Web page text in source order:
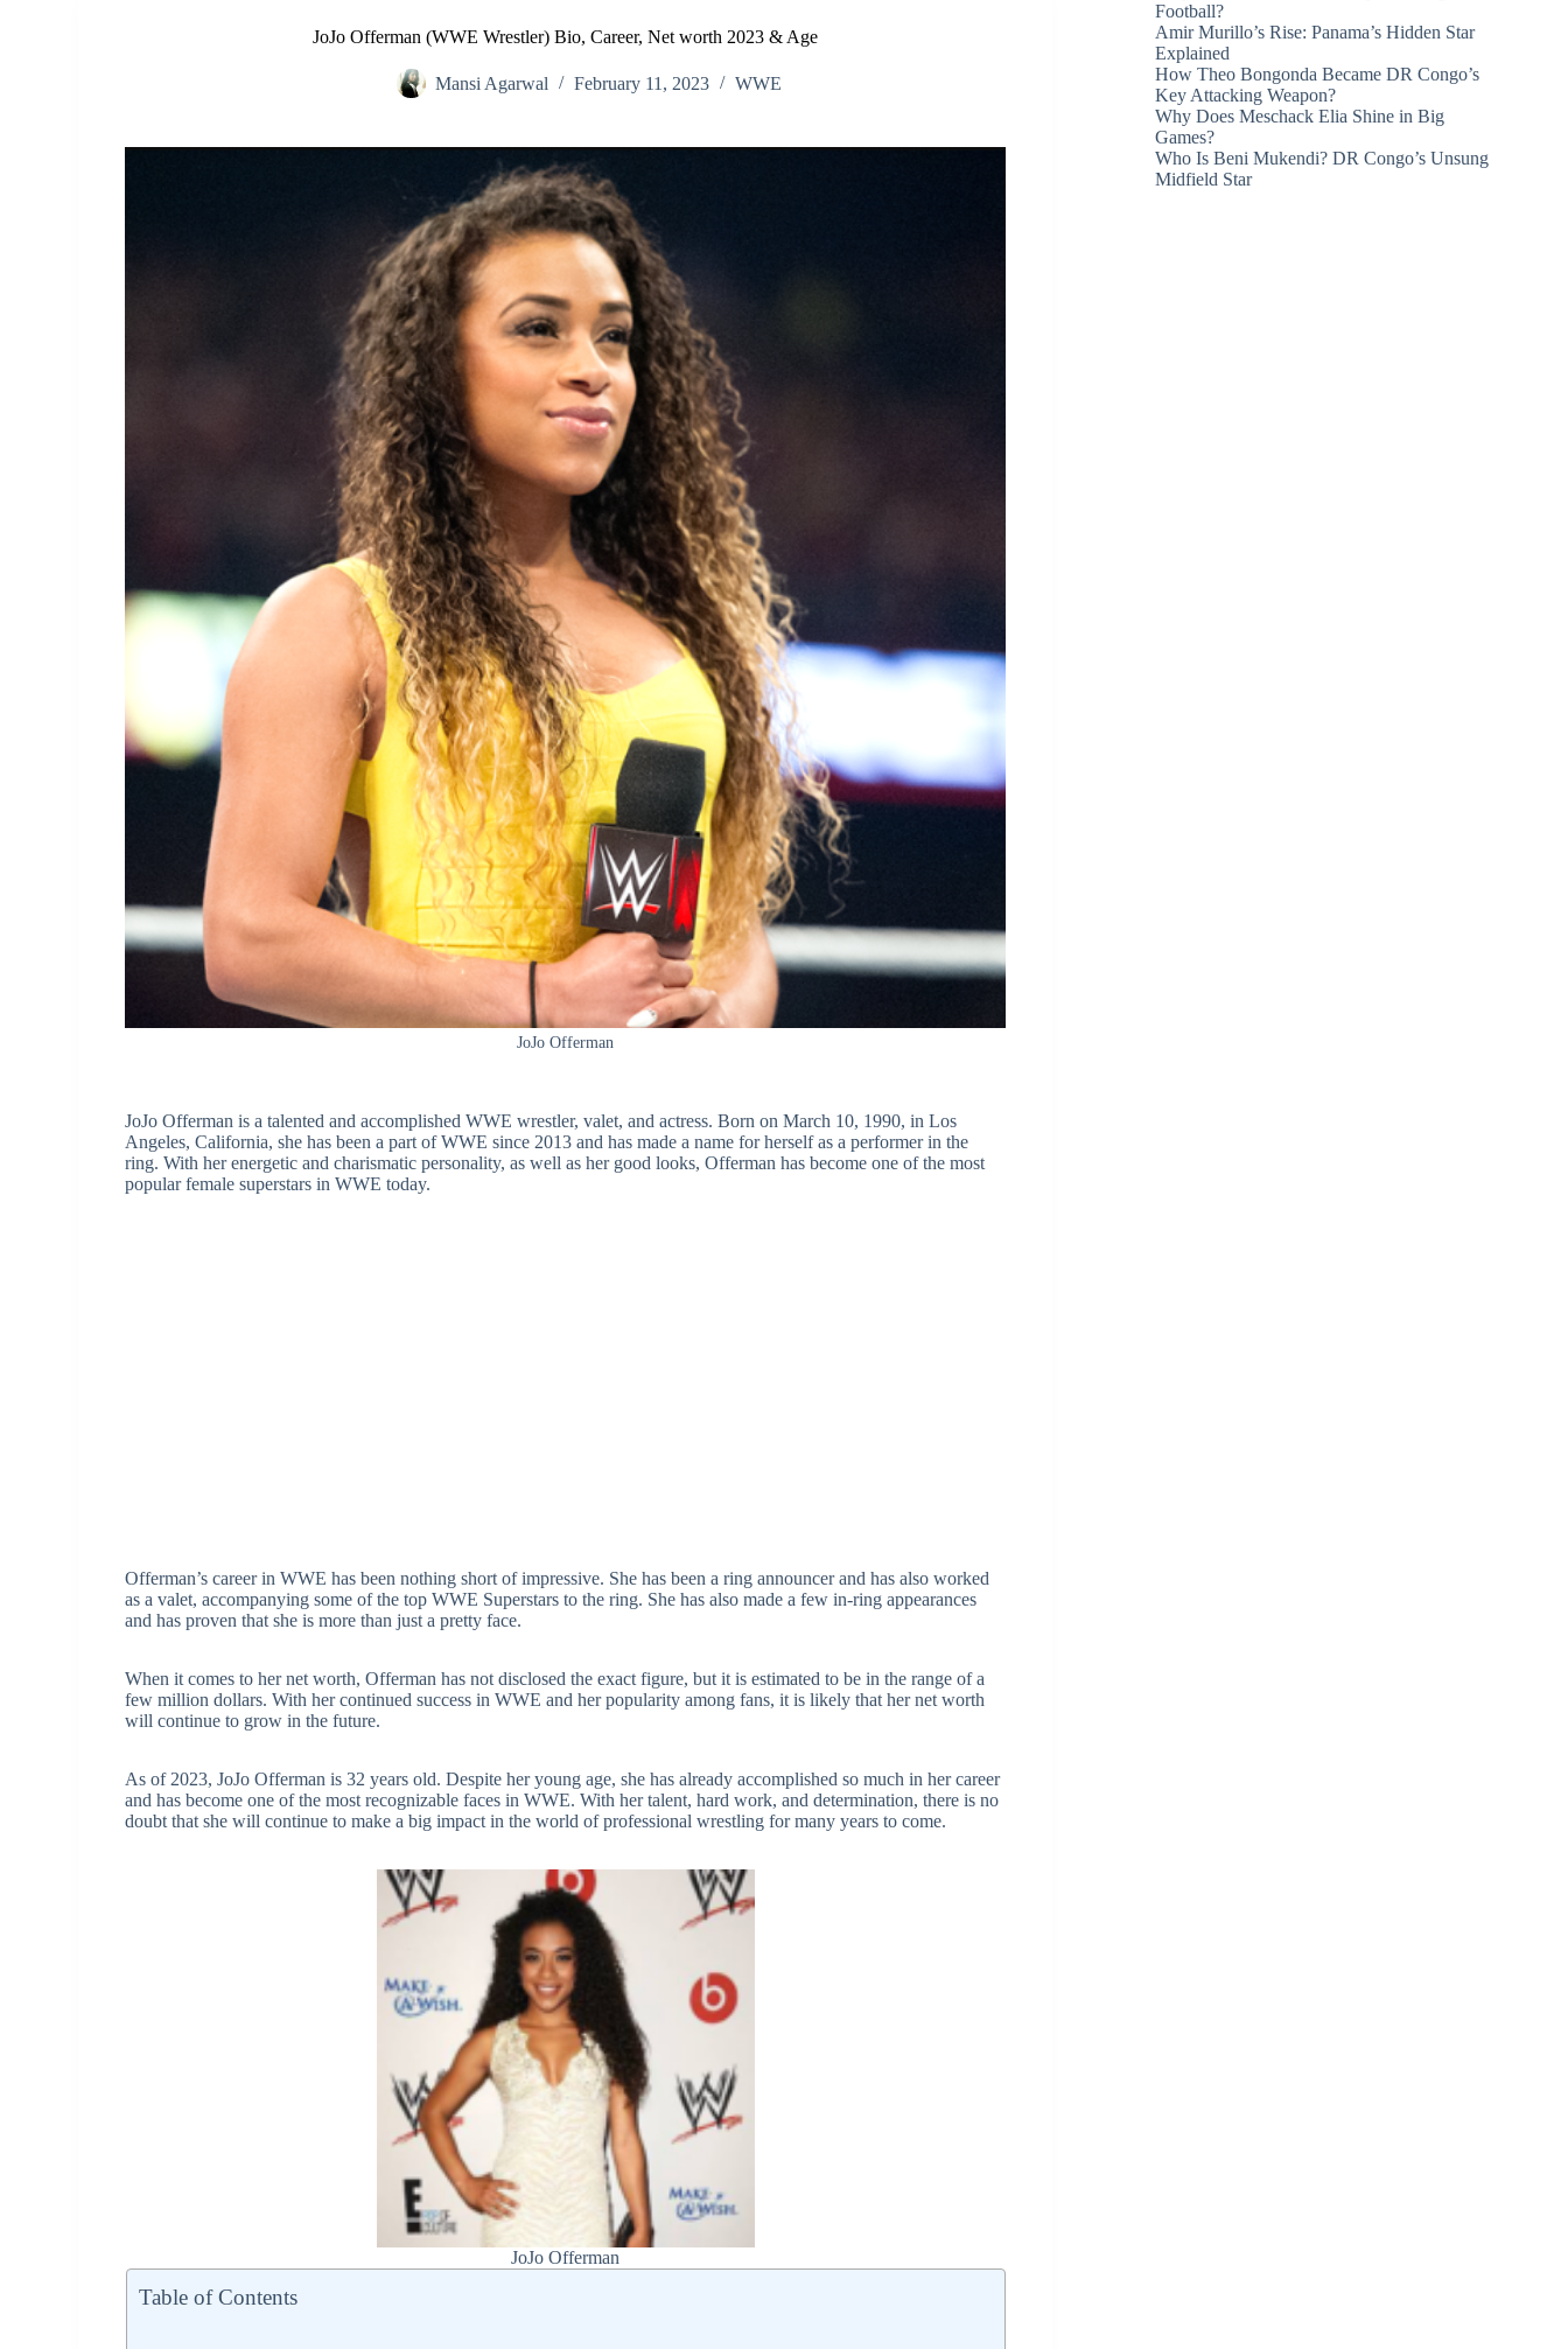
JoJo Offerman (WWE Wrestler) Bio, Career, Net worth 2023 & Age
Mansi Agarwal February 11, 2023 WWE
JoJo Offerman
JoJo Offerman is a talented and accomplished WWE wrestler, valet, and actress. Born on March 10, 1990, in Los
Angeles, California, she has been a part of WWE since 2013 and has made a name for herself as a performer in the
ring. With her energetic and charismatic personality, as well as her good looks, Offerman has become one of the most
popular female superstars in WWE today.
Offerman’s career in WWE has been nothing short of impressive. She has been a ring announcer and has also worked
as a valet, accompanying some of the top WWE Superstars to the ring. She has also made a few in-ring appearances
and has proven that she is more than just a pretty face.
When it comes to her net worth, Offerman has not disclosed the exact figure, but it is estimated to be in the range of a
few million dollars. With her continued success in WWE and her popularity among fans, it is likely that her net worth
will continue to grow in the future.
As of 2023, JoJo Offerman is 32 years old. Despite her young age, she has already accomplished so much in her career
and has become one of the most recognizable faces in WWE. With her talent, hard work, and determination, there is no
doubt that she will continue to make a big impact in the world of professional wrestling for many years to come.
JoJo Offerman
Table of Contents
Football?
Amir Murillo’s Rise: Panama’s Hidden Star
Explained
How Theo Bongonda Became DR Congo’s
Key Attacking Weapon?
Why Does Meschack Elia Shine in Big
Games?
Who Is Beni Mukendi? DR Congo’s Unsung
Midfield Star